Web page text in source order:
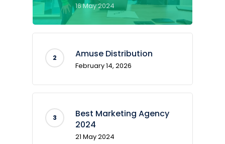
16 May 2024
Amuse Distribution
February 14, 2026
Best Marketing Agency
2024
21 May 2024